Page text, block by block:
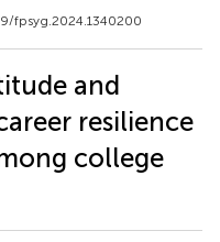
fpsyg.2024.1340200
and
resilience
college